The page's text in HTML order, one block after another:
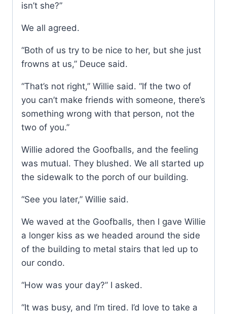
isn’t she?”
We all agreed.
“Both of us try to be nice to her, but she just
frowns at us,” Deuce said.
“That’s not right,” Willie said. “If the two of
you can’t make friends with someone, there’s
something wrong with that person, not the
two of you.”
Willie adored the Goofballs, and the feeling
was mutual. They blushed. We all started up
the sidewalk to the porch of our building.
“See you later,” Willie said.
We waved at the Goofballs, then I gave Willie
a longer kiss as we headed around the side
of the building to metal stairs that led up to
our condo.
“How was your day?” I asked.
“It was busy, and I’m tired. I’d love to take a